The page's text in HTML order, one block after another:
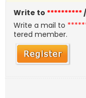
Write to **********
Write a mail to
tered member.